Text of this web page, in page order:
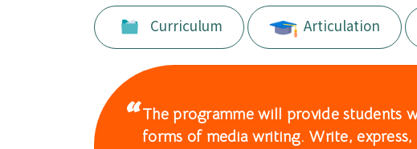
University
Curriculum Articulation
The programme will provide students
forms of media writing. Write,